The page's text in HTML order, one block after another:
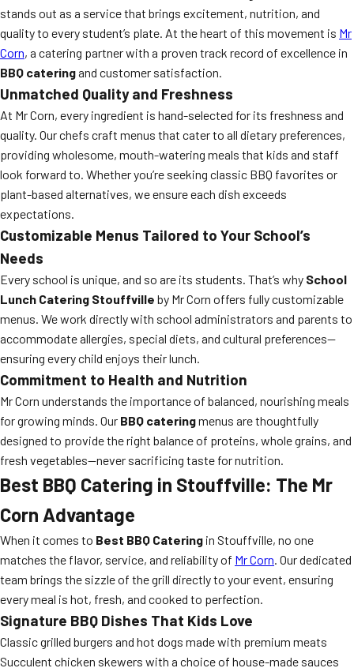
stands out as a service that brings excitement, nutrition, and
quality to every student’s plate. At the heart of this movement is Mr
Corn, a catering partner with a proven track record of excellence in
BBQ cateringand customer satisfaction.
Unmatched Quality and Freshness
At Mr Corn, every ingredient is hand-selected for its freshness and
quality. Our chefs craft menus that cater to all dietary preferences,
providing wholesome, mouth-watering meals that kids and staff
look forward to. Whether you’re seeking classic BBQ favorites or
plant-based alternatives, we ensure each dish exceeds
expectations.
Customizable Menus Tailored to Your School’s
Needs
Every school is unique, and so are its students. That’s why School
Lunch Catering Stouffville by Mr Corn offers fully customizable
menus. We work directly with school administrators and parents to
accommodate allergies, special diets, and cultural preferences—
ensuring every child enjoys their lunch.
Commitment to Health and Nutrition
Mr Corn understands the importance of balanced, nourishing meals
for growing minds. Our BBQ cateringmenus are thoughtfully
designed to provide the right balance of proteins, whole grains, and
fresh vegetables—never sacrificing taste for nutrition.
Best BBQ Catering in Stouffville: The Mr
Corn Advantage
When it comes to Best BBQ Catering in Stouffville, no one
matches the flavor, service, and reliability of Mr Corn. Our dedicated
team brings the sizzle of the grill directly to your event, ensuring
every meal is hot, fresh, and cooked to perfection.
Signature BBQ Dishes That Kids Love
Classic grilled burgers and hot dogs made with premium meats
Succulent chicken skewers with a choice of house-made sauces